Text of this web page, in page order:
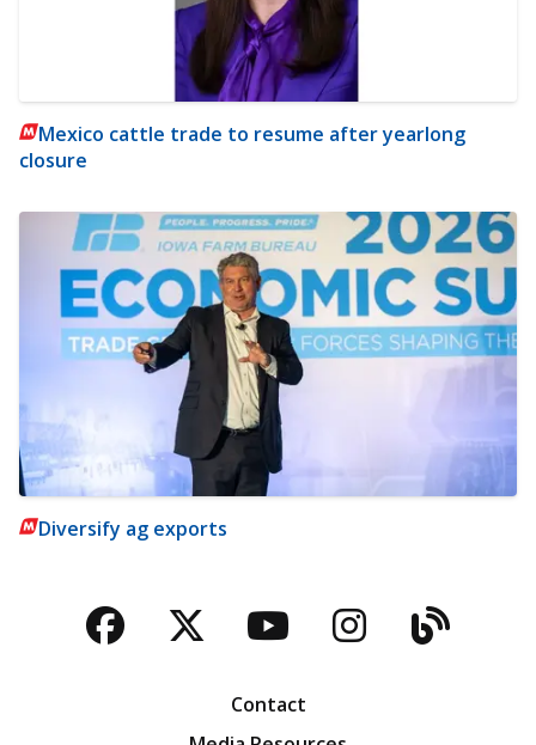
Mexico cattle trade to resume after yearlong
closure
Diversify ag exports
Facebook
TwitterYouTubeBlog
Contact